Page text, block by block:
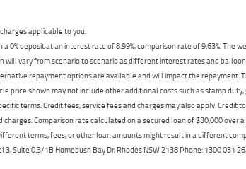
applicable to you.
deposit at an interest rate of 8.99%, comparison rate of 9.63%. The
vary from scenario to scenario as different interest rates and
repayment options are available and will impact the
price shown may not include other additional costs such as stamp
terms. Credit fees, service fees and charges may also apply. Credit
Comparison rate calculated on a secured loan of $30,000 over
terms, fees, or other loan amounts might result in a different
Suite 0.3/1B Homebush Bay Dr, Rhodes NSW 2138 Phone: 1300 031